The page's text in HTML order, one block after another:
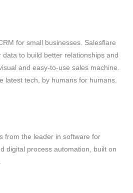
for small businesses. Salesflare
to build better relationships and
and easy-to-use sales machine.
latest tech, by humans for humans.
from the leader in software for
digital process automation, built on